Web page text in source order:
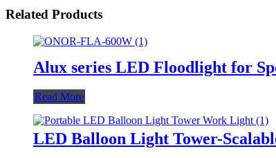
Related Products
Alux series LED Floodlight for
Read More
LED Balloon Light Tower-